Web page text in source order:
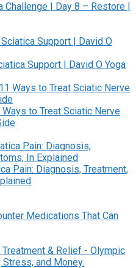
Challenge | Day 8 – Restore |
Support | David O Yoga
to Treat Sciatic Nerve
Pain: Diagnosis, Treatment,
Medications That Can